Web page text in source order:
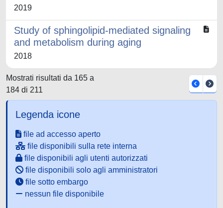
2019
Study of sphingolipid-mediated signaling
and metabolism during aging
2018
Mostrati risultati da 165 a
184 di 211
Legenda icone
file ad accesso aperto
file disponibili sulla rete interna
file disponibili agli utenti autorizzati
file disponibili solo agli amministratori
file sotto embargo
nessun file disponibile